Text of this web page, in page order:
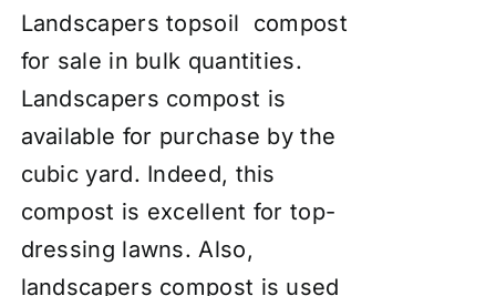
Landscapers topsoil compost
for sale in bulk quantities.
Landscapers compost is
available for purchase by the
cubic yard. Indeed, this
compost is excellent for top-
dressing lawns. Also,
landscapers compost is used